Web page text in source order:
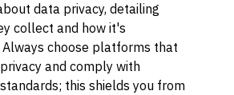
data privacy, detailing
collect and how it's
choose platforms that
and comply with
this shields you from